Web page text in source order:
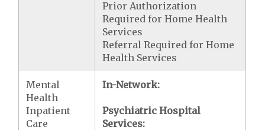
Prior Authorization
Required for Home Health
Services
Referral Required for Home
Health Services
Mental
Health
Inpatient
Care
In-Network:
Psychiatric Hospital
Services: